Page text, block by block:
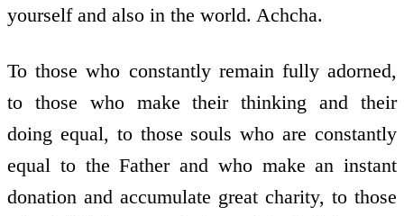
yourself and also in the world. Achcha.
To those who constantly remain fully adorned,
to those who make their thinking and their
doing equal, to those souls who are constantly
equal to the Father and who make an instant
donation and accumulate great charity, to those